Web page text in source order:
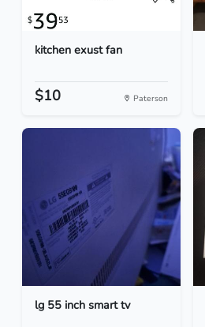
kitchen exust fan
$10 Paterson
lg 55 inch smart tv